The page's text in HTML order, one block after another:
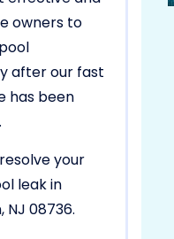
owners to
after our fast
has been
your
leak in
NJ 08736.